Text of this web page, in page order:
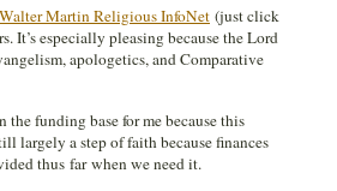
Walter Martin Religious InfoNet (just click
It’s especially pleasing because the Lord
apologetics, and Comparative
funding base for me because this
largely a step of faith because finances
thus far when we need it.